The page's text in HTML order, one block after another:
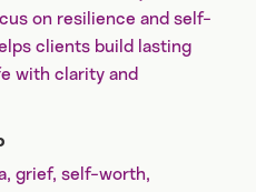
on resilience and self-
clients build lasting
with clarity and
grief, self-worth,